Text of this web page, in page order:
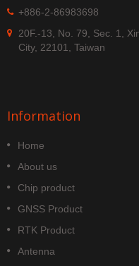
+886-2-86983698
20F.-13, No. 79, Sec. 1,
City, 22101, Taiwan
Information
Home
About us
Chip product
GNSS Product
RTK Product
Antenna